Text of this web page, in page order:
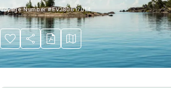
Voyage Number#EV280617014